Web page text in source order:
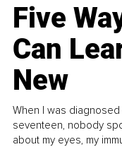
Five
Can
New
When I was
seventeen, nobody
about my eyes, my